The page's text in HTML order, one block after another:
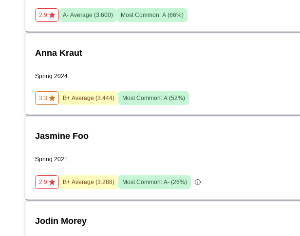
2.9 A- Average (3.600) Most Common: A (66%)
Anna Kraut
Spring 2024
3.3 B+ Average (3.444) Most Common: A (52%)
Jasmine Foo
Spring 2021
2.9 B+ Average (3.288) Most Common: A- (26%)
Jodin Morey